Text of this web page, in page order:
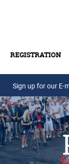
REGISTRATION
Sign up for our E-